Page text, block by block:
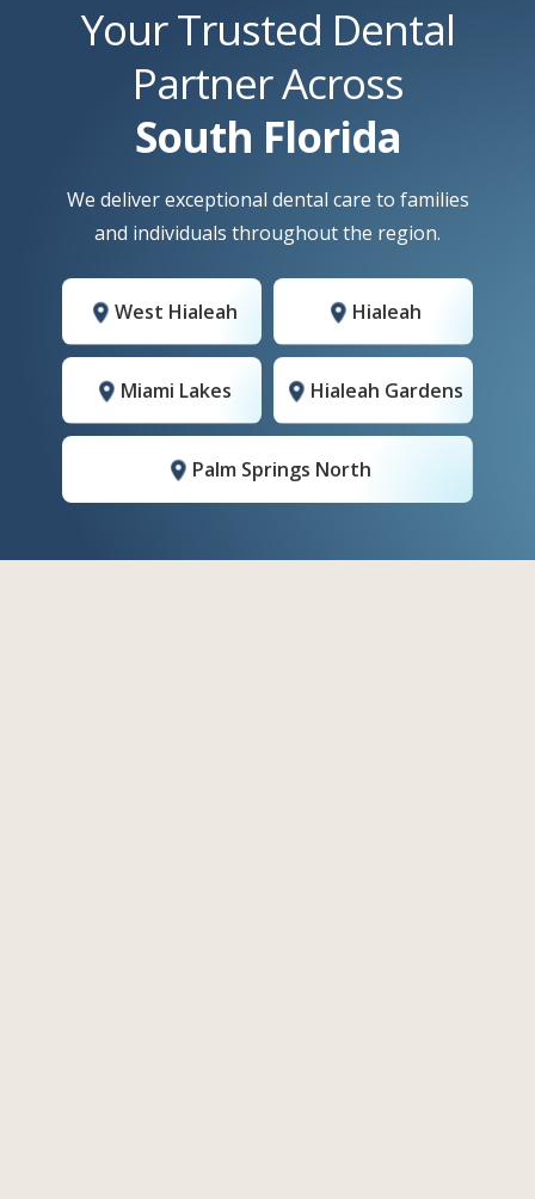
Your Trusted Dental
Partner Across
South Florida
We deliver exceptional dental care to families
and individuals throughout the region.
West Hialeah Hialeah
Miami Lakes Hialeah Gardens
Palm Springs North